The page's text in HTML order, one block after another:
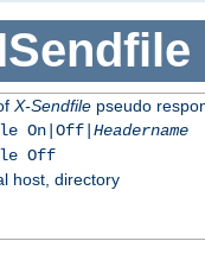
X-Sendfilepseudo
On|Off| Headername
Off
host, directory